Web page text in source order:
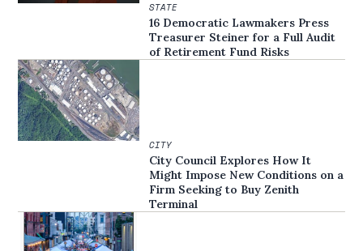
STATE
16 Democratic Lawmakers Press
Treasurer Steiner for a Full Audit
of Retirement Fund Risks
CITY
City Council Explores How It
Might Impose New Conditions on a
Firm Seeking to Buy Zenith
Terminal